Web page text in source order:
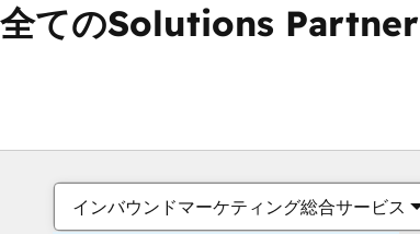
全てのSolutions Partner
インバウンドマーケティング総合サービス